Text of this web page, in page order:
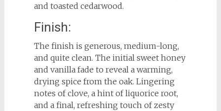
and toasted cedarwood.
Finish:
The finish is generous, medium-long,
and quite clean. The initial sweet honey
and vanilla fade to reveal a warming,
drying spice from the oak. Lingering
notes of clove, a hint of liquorice root,
and a final, refreshing touch of zesty